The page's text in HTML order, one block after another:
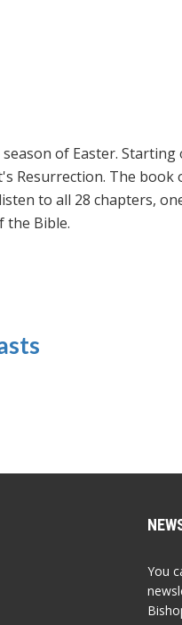
of Easter. Starting
Resurrection. The book
to all 28 chapters,
the Bible.
You